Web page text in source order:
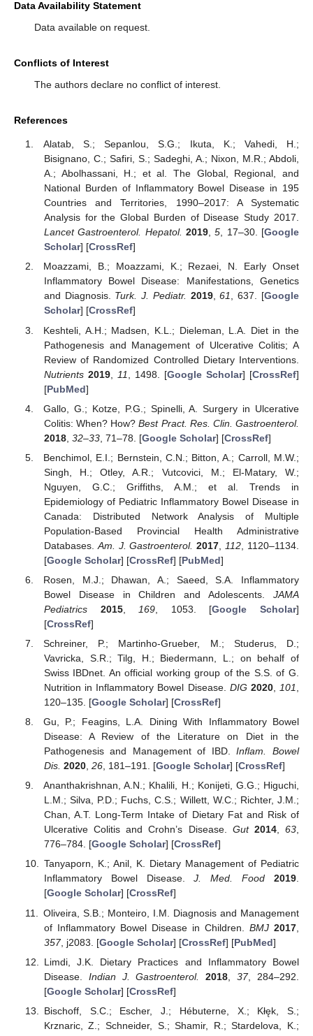
Data Availability Statement
Data available on request.
Conflicts of Interest
The authors declare no conflict of interest.
References
Alatab, S.; Sepanlou, S.G.; Ikuta, K.; Vahedi, H.;
Bisignano, C.; Safiri, S.; Sadeghi, A.; Nixon, M.R.; Abdoli,
A.; Abolhassani, H.; et al. The Global, Regional, and
National Burden of Inflammatory Bowel Disease in 195
Countries and Territories, 1990–2017: A Systematic
Analysis for the Global Burden of Disease Study 2017.
Lancet Gastroenterol. Hepatol. 2019,5, 17–30. [Google
Scholar] [CrossRef]
Moazzami, B.; Moazzami, K.; Rezaei, N. Early Onset
Inflammatory Bowel Disease: Manifestations, Genetics
and Diagnosis. Turk. J. Pediatr. 2019,61, 637. [Google
Scholar] [CrossRef]
Keshteli, A.H.; Madsen, K.L.; Dieleman, L.A. Diet in the
Pathogenesis and Management of Ulcerative Colitis; A
Review of Randomized Controlled Dietary Interventions.
Nutrients 2019, 11 , 1498. [Google Scholar] [CrossRef]
[PubMed]
Gallo, G.; Kotze, P.G.; Spinelli, A. Surgery in Ulcerative
Colitis: When? How?Best Pract. Res. Clin. Gastroenterol.
2018, 32–33, 71–78. [Google Scholar] [CrossRef]
Benchimol, E.I.; Bernstein, C.N.; Bitton, A.; Carroll, M.W.;
Singh, H.; Otley, A.R.; Vutcovici, M.; El-Matary, W.;
Nguyen, G.C.; Griffiths, A.M.; et al. Trends in
Epidemiology of Pediatric Inflammatory Bowel Disease in
Canada: Distributed Network Analysis of Multiple
Population-Based Provincial Health Administrative
Databases. Am. J. Gastroenterol. 2017 112 , 1120–1134.
[Google Scholar] [CrossRef] [PubMed]
Rosen, M.J.; Dhawan, A.; Saeed, S.A. Inflammatory
Bowel Disease in Children and Adolescents. JAMA
Pediatrics
2015, 169 , 1053. [Google Scholar]
[CrossRef]
Schreiner, P.; Martinho-Grueber, M.; Studerus, D.;
Vavricka, S.R.; Tilg, H.; Biedermann, L.; on behalf of
Swiss IBDnet. An official working group of the S.S. of G.
Nutrition in Inflammatory Bowel Disease. DIG 2020, 101
120–135. [Google Scholar] [CrossRef]
Gu, P.; Feagins, L.A. Dining With Inflammatory Bowel
Disease: A Review of the Literature on Diet in the
Pathogenesis and Management of IBD.Inflam. Bowel
Dis. 2020, 26, 181–191. [Google Scholar] [CrossRef]
Ananthakrishnan, A.N.; Khalili, H.; Konijeti, G.G.; Higuchi,
L.M.; Silva, P.D.; Fuchs, C.S.; Willett, W.C.; Richter, J.M.;
Chan, A.T. Long-Term Intake of Dietary Fat and Risk of
Ulcerative Colitis and Crohn’s Disease. Gut 2014,63,
776–784. [Google Scholar] [CrossRef]
Tanyaporn, K.; Anil, K. Dietary Management of Pediatric
Inflammatory Bowel Disease.J. Med. Food 2019.
[Google Scholar] [CrossRef]
Oliveira, S.B.; Monteiro, I.M. Diagnosis and Management
of Inflammatory Bowel Disease in Children. BMJ 2017
357, j2083. [Google Scholar] [CrossRef] [PubMed]
Limdi, J.K. Dietary Practices and Inflammatory Bowel
Disease. Indian J. Gastroenterol. 2018 ,37, 284–292.
[Google Scholar] [CrossRef]
Bischoff, S.C.; Escher, J.; Hébuterne, X.; Kłęk, S.;
Krznaric, Z.; Schneider, S.; Shamir, R.; Stardelova, K.;